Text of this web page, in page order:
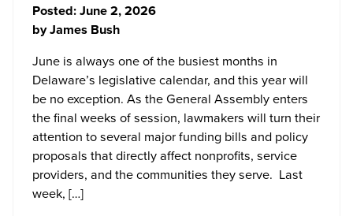
Posted:June 2, 2026
byJames Bush
June is always one of the busiest months in
Delaware’s legislative calendar, and this year will
be no exception. As the General Assembly enters
the final weeks of session, lawmakers will turn their
attention to several major funding bills and policy
proposals that directly affect nonprofits, service
providers, and the communities they serve. Last
week, […]